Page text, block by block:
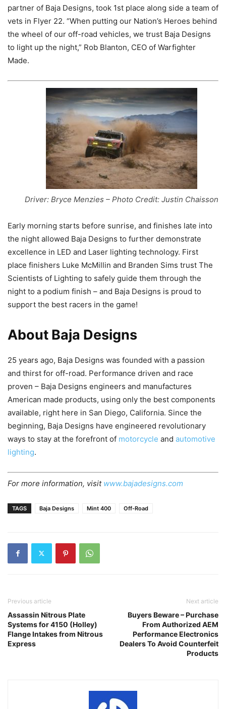
partner of Baja Designs, took 1st place along side a team of
vets in Flyer 22. “When putting our Nation’s Heroes behind
the wheel of our off-road vehicles, we trust Baja Designs
to light up the night,” Rob Blanton, CEO of Warfighter
Made.
Driver: Bryce Menzies – Photo Credit: Justin Chaisson
Early morning starts before sunrise, and finishes late into
the night allowed Baja Designs to further demonstrate
excellence in LED and Laser lighting technology. First
place finishers Luke McMillin and Branden Sims trust The
Scientists of Lighting to safely guide them through the
night to a podium finish – and Baja Designs is proud to
support the best racers in the game!
About Baja Designs
25 years ago, Baja Designs was founded with a passion
and thirst for off-road. Performance driven and race
proven – Baja Designs engineers and manufactures
American made products, using only the best components
available, right here in San Diego, California. Since the
beginning, Baja Designs have engineered revolutionary
ways to stay at the forefront of motorcycle and automotive
lighting.
For more information, visit www.bajadesigns.com
TAGS Baja Designs Mint 400 Off-Road
Previous article
Assassin Nitrous Plate
Systems for 4150 (Holley)
Flange Intakes from Nitrous
Express
Next article
Buyers Beware – Purchase
From Authorized AEM
Performance Electronics
Dealers To Avoid Counterfeit
Products